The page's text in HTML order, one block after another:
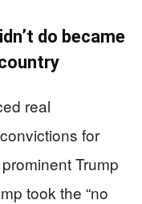
do became
real
for
Trump
took the “no